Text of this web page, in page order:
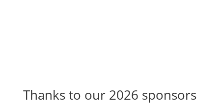
Thanks to our 2026 sponsors